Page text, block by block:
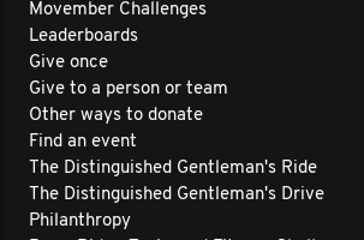
Movember Challenges
Leaderboards
Give once
Give to a person or team
Other ways to donate
Find an event
The Distinguished Gentleman's Ride
The Distinguished Gentleman's Drive
Philanthropy